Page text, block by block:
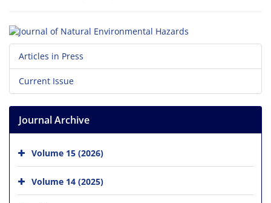
Articles in Press
Current Issue
Journal Archive
Volume 15 (2026)
Volume 14 (2025)